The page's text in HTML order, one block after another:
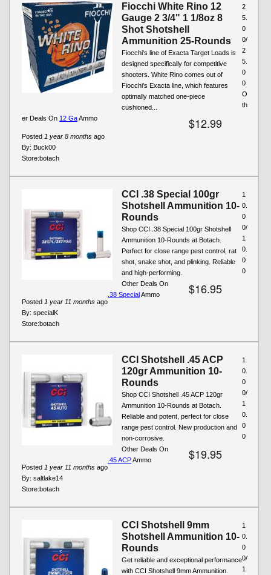
Fiocchi White Rino 12
Gauge 2 3/4" 1 1/8oz 8
Shot Shotshell
Ammunition 25-Rounds
Fiocchi's line of Exacta Target Loads is
designed specifically for competitive
shooters. White Rino comes out of
Fiocchi's Exacta line, which features
optimally matched one-piece
cushioned...
$12.99
Posted 1 year 8 months ago
By: Buck00
2
5.
0
0/
2
5.
0
0
Store:botach
O
th
er Deals On 12 GaAmmo
CCI .38 Special 100gr
Shotshell Ammunition 10-
Rounds
Shop CCI .38 Special 100gr Shotshell
Ammunition 10-Rounds at Botach.
Perfect for close range pest control, rat
shot, snake shot, and plinking. Reliable
and high-performing.
$16.95
Posted 1 year 11 months ago
By: specialK
1
0.
0
0/
1
0.
0
0
Store:botach
Other Deals On
.38 SpecialAmmo
CCI Shotshell .45 ACP
120gr Ammunition 10-
Rounds
Shop CCI Shotshell .45 ACP 120gr
Ammunition 10-Rounds at Botach.
Reliable and potent, perfect for close
range pest control. New production and
non-corrosive.
$19.95
Posted 1 year 11 months ago
By: saltlake14
1
0.
0
0/
1
0.
0
0
Store:botach
Other Deals On
.45 ACPAmmo
CCI Shotshell 9mm
Shotshell Ammunition 10-
Rounds
Get reliable and exceptional performance
with CCI Shotshell 9mm Ammunition.
1
0.
0
0/
1